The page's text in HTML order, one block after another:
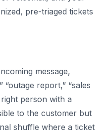
pre-triaged tickets
message,
“outage report,” “sales
person with a
to the customer but
shuffle where a ticket